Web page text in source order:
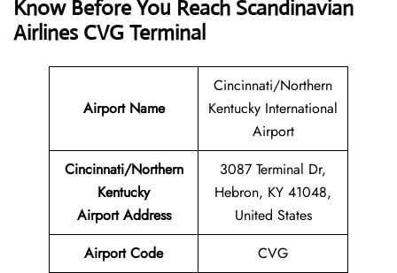
Know Before You Reach Scandinavian
Airlines CVG Terminal
Airport Name
Cincinnati/Northern
Kentucky International
Airport
Cincinnati/Northern
Kentucky
Airport Address
3087 Terminal Dr,
Hebron, KY 41048,
United States
Airport Code
CVG